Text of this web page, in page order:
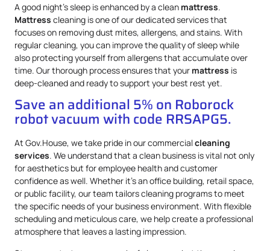
A good night’s sleep is enhanced by a clean mattress.
Mattress cleaning is one of our dedicated services that
focuses on removing dust mites, allergens, and stains. With
regular cleaning, you can improve the quality of sleep while
also protecting yourself from allergens that accumulate over
time. Our thorough process ensures that your mattress is
deep-cleaned and ready to support your best rest yet.
Save an additional 5% on Roborock
robot vacuum with code RRSAPG5.
At Gov.House, we take pride in our commercialcleaning
services. We understand that a clean business is vital not only
for aesthetics but for employee health and customer
confidence as well. Whether it’s an office building, retail space,
or public facility, our team tailors cleaning programs to meet
the specific needs of your business environment. With flexible
scheduling and meticulous care, we help create a professional
atmosphere that leaves a lasting impression.